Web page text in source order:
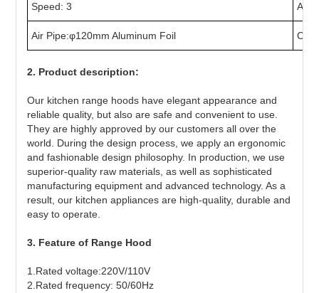
Speed: 3 Air
Air Pipe:φ120mm Aluminum Foil
2. Product description:
Our kitchen range hoods have elegant appearance and
reliable quality, but also are safe and convenient to use.
They are highly approved by our customers all over the
world. During the design process, we apply an ergonomic
and fashionable design philosophy. In production, we use
superior-quality raw materials, as well as sophisticated
manufacturing equipment and advanced technology. As a
result, our kitchen appliances are high-quality, durable and
easy to operate.
3. Feature of Range Hood
1.Rated voltage:220V/110V
2.Rated frequency: 50/60Hz